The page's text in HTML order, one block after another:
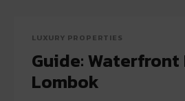
LUXURY PROPERTIES
Guide: Waterfront
Lombok